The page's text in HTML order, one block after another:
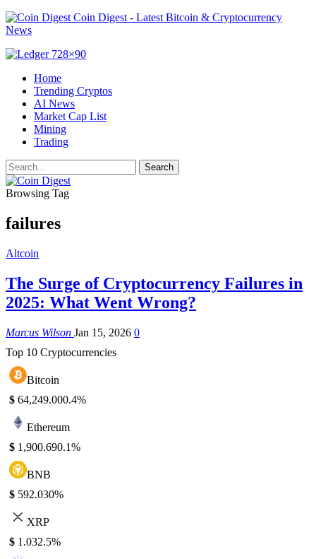
Coin Digest - Latest Bitcoin & Cryptocurrency
News
Home
Trending Cryptos
AI News
Market Cap List
Mining
Trading
Browsing Tag
failures
Altcoin
The Surge of Cryptocurrency Failures in
2025: What Went Wrong?
Marcus Wilson Jan 15, 2026 0
Top 10 Cryptocurrencies
Bitcoin
$ 64,249.000.4%
Ethereum
$ 1,900.690.1%
BNB
$ 592.030%
XRP
$ 1.032.5%